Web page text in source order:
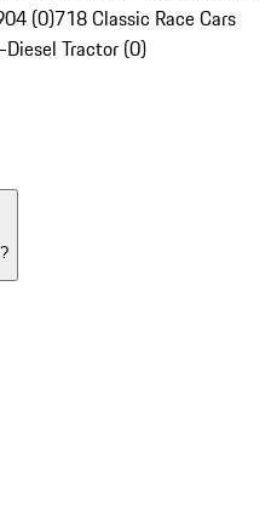
(0)718 Classic Race Cars
Diesel Tractor (0)